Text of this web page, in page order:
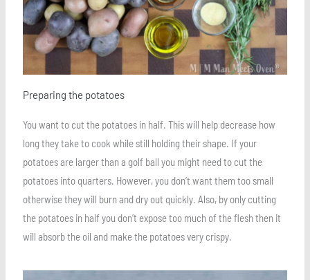
Preparing the potatoes
You want to cut the potatoes in half. This will help decrease how
long they take to cook while still holding their shape. If your
potatoes are larger than a golf ball you might need to cut the
potatoes into quarters. However, you don’t want them too small
otherwise they will burn and dry out quickly. Also, by only cutting
the potatoes in half you don’t expose too much of the flesh then it
will absorb the oil and make the potatoes very crispy.